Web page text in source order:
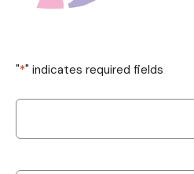
"*" indicates required fields